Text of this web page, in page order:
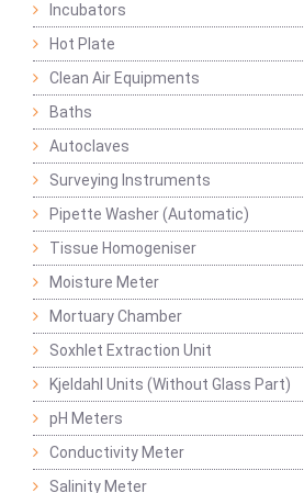
Incubators
Hot Plate
Clean Air Equipments
Baths
Autoclaves
Surveying Instruments
Pipette Washer (Automatic)
Tissue Homogeniser
Moisture Meter
Mortuary Chamber
Soxhlet Extraction Unit
Kjeldahl Units (Without Glass Part)
pH Meters
Conductivity Meter
Salinity Meter